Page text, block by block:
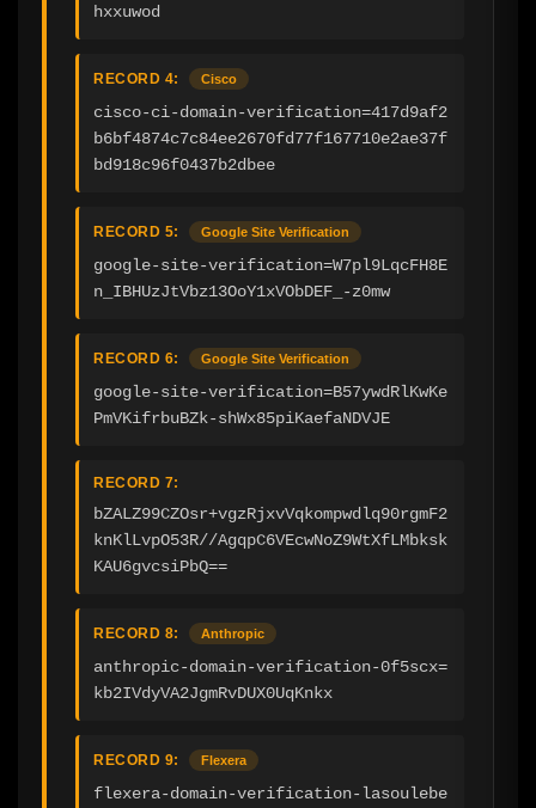
hxxuwod
RECORD 4: Cisco
cisco-ci-domain-verification=417d9af2
b6bf4874c7c84ee2670fd77f167710e2ae37f
bd918c96f0437b2dbee
RECORD 5: Google Site Verification
google-site-verification=W7pl9LqcFH8E
n_IBHUzJtVbz13OoY1xVObDEF_-z0mw
RECORD 6: Google Site Verification
google-site-verification=B57ywdRlKwKe
PmVKifrbuBZk-shWx85piKaefaNDVJE
RECORD 7:
bZALZ99CZOsr+vgzRjxvVqkompwdlq90rgmF2
knKlLvpO53R//AgqpC6VEcwNoZ9WtXfLMbksk
KAU6gvcsiPbQ==
RECORD 8: Anthropic
anthropic-domain-verification-0f5scx=
kb2IVdyVA2JgmRvDUX0UqKnkx
RECORD 9: Flexera
flexera-domain-verification-lasoulebe